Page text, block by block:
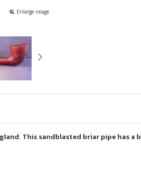
Enlarge image
This sandblasted briar pipe